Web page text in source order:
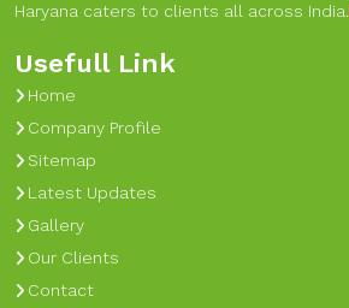
Haryana caters to clients all across India.
Usefull Link
Home
Company Profile
Sitemap
Latest Updates
Gallery
Our Clients
Contact